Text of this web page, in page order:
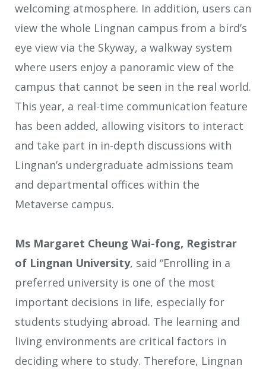
welcoming atmosphere. In addition, users can
view the whole Lingnan campus from a bird’s
eye view via the Skyway, a walkway system
where users enjoy a panoramic view of the
campus that cannot be seen in the real world.
This year, a real-time communication feature
has been added, allowing visitors to interact
and take part in in-depth discussions with
Lingnan’s undergraduate admissions team
and departmental offices within the
Metaverse campus.
Ms Margaret Cheung Wai-fong, Registrar
of Lingnan University, said “Enrolling in a
preferred university is one of the most
important decisions in life, especially for
students studying abroad. The learning and
living environments are critical factors in
deciding where to study. Therefore, Lingnan